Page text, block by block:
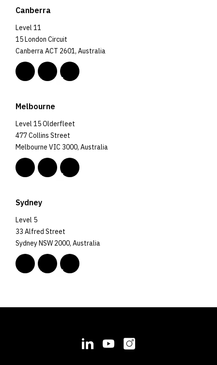
Canberra
Level 11
15 London Circuit
Canberra ACT 2601, Australia
Melbourne
Level 15 Olderfleet
477 Collins Street
Melbourne VIC 3000, Australia
Sydney
Level 5
33 Alfred Street
Sydney NSW 2000, Australia